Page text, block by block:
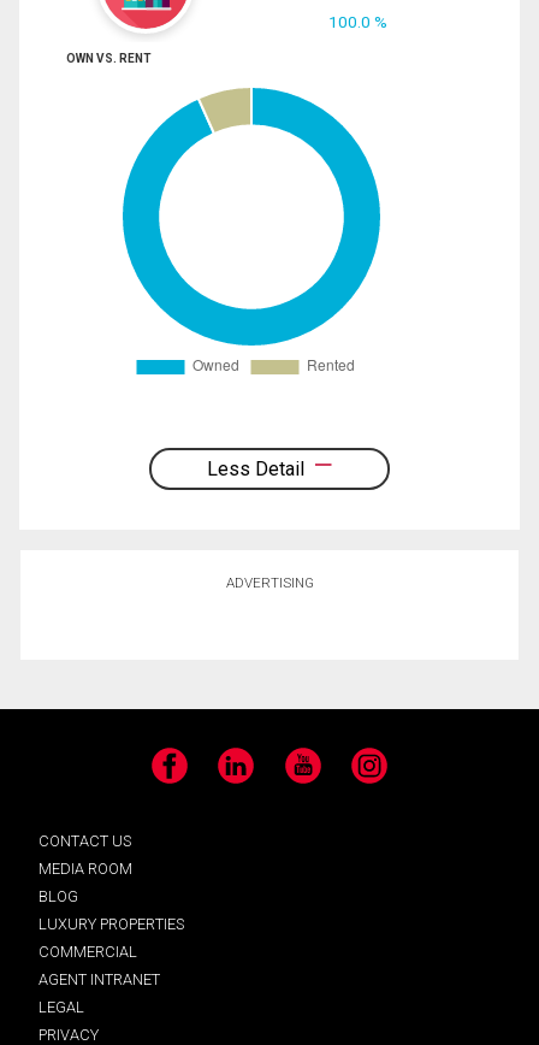
100.0 %
OWN VS. RENT
Less Detail
ADVERTISING
Facebook LinkedIn YouTube Instagram
CONTACT US
MEDIA ROOM
BLOG
LUXURY PROPERTIES
COMMERCIAL
AGENT INTRANET
LEGAL
PRIVACY